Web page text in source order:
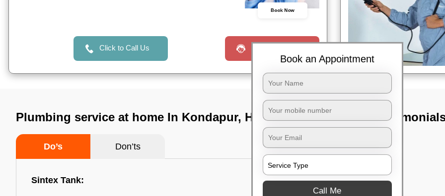
Book Now
Click to Call Us
Plumbing service at home In Kondapur, Hyderabad
Do’s Don’ts
Sintex Tank:
TST
Book an Appointment
Call Me